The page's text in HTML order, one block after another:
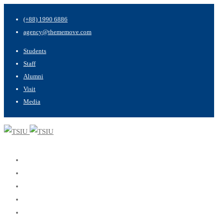
(+88) 1990 6886
agency@thememove.com
Students
Staff
Alumni
Visit
Media